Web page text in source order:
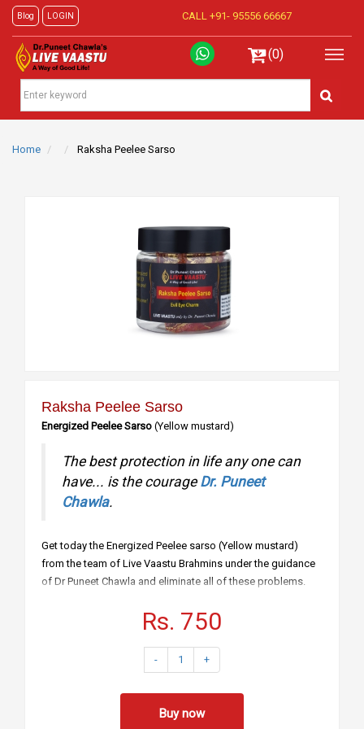
Blog LOGIN CALL +91- 95556 66667
(0)
Home Raksha Peelee Sarso
Raksha Peelee Sarso
Energized Peelee Sarso (Yellow mustard)
The best protection in life any one can
have... is the courage Dr. Puneet
Chawla.
Get today the Energized Peelee sarso (Yellow mustard)
from the team of Live Vaastu Brahmins under the guidance
of Dr Puneet Chawla and eliminate all of these problems.
Say Yes you need safety from your enemies.
Say Yes you need to protect yourself from
Say Yes you need to safeguard from all losses.
How to use… For Protection of House:
Rs. 750
- 1 +
Buy now